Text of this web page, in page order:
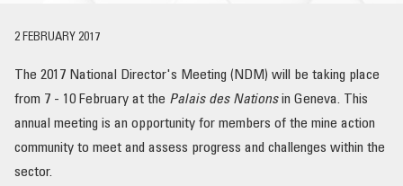
OUR RESPONSE
OUR IMPACT
PUBLICATIONS & RESOURCES
2 FEBRUARY 2017
The 2017 National Director's Meeting (NDM) will be taking place
from 7 - 10 February at the Palais des Nationsin Geneva. This
annual meeting is an opportunity for members of the mine action
community to meet and assess progress and challenges within the
sector.